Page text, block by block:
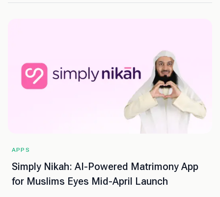
APPS
Simply Nikah: AI-Powered Matrimony App
for Muslims Eyes Mid-April Launch